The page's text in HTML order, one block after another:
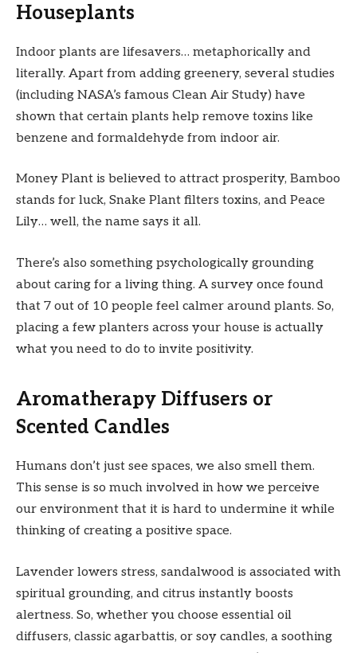
Houseplants
Indoor plants are lifesavers… metaphorically and
literally. Apart from adding greenery, several studies
(including NASA’s famous Clean Air Study) have
shown that certain plants help remove toxins like
benzene and formaldehyde from indoor air.
Money Plant is believed to attract prosperity, Bamboo
stands for luck, Snake Plant filters toxins, and Peace
Lily… well, the name says it all.
There’s also something psychologically grounding
about caring for a living thing. A survey once found
that 7 out of 10 people feel calmer around plants. So,
placing a few planters across your house is actually
what you need to do to invite positivity.
Aromatherapy Diffusers or
Scented Candles
Humans don’t just see spaces, we also smell them.
This sense is so much involved in how we perceive
our environment that it is hard to undermine it while
thinking of creating a positive space.
Lavender lowers stress, sandalwood is associated with
spiritual grounding, and citrus instantly boosts
alertness. So, whether you choose essential oil
diffusers, classic agarbattis, or soy candles, a soothing